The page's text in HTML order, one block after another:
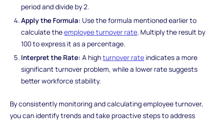
period and divide by 2.
Apply the Formula: Use the formula mentioned earlier to
calculate theemployee turnover rate. Multiply the result by
100 to express it as a percentage.
Interpret the Rate: A highturnover rate indicates a more
significant turnover problem, while a lower rate suggests
better workforce stability.
By consistently monitoring and calculating employee turnover,
you can identify trends and take proactive steps to address